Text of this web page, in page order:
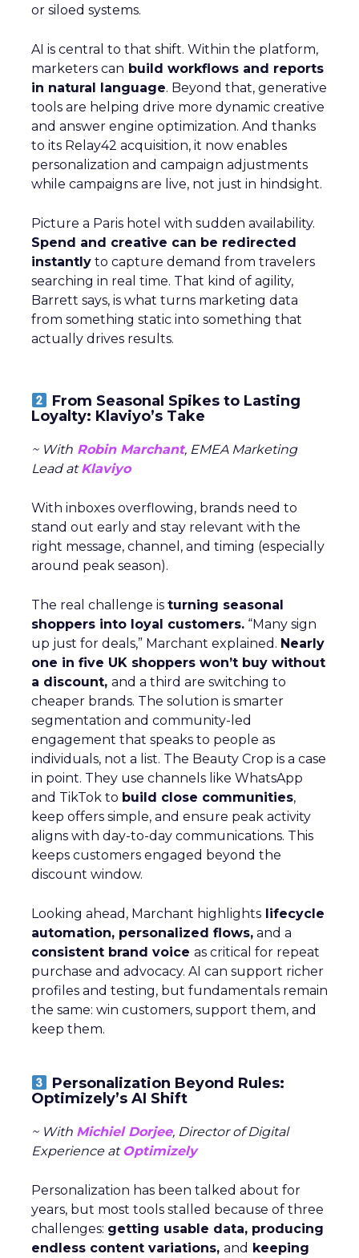
or siloed systems.
AI is central to that shift. Within the platform,
marketers can build workflows and reports
in natural language. Beyond that, generative
tools are helping drive more dynamic creative
and answer engine optimization. And thanks
to its Relay42 acquisition, it now enables
personalization and campaign adjustments
while campaigns are live, not just in hindsight.
Picture a Paris hotel with sudden availability.
Spend and creative can be redirected
instantly to capture demand from travelers
searching in real time. That kind of agility,
Barrett says, is what turns marketing data
from something static into something that
actually drives results.
From Seasonal Spikes to Lasting
Loyalty: Klaviyo’s Take
~ With Robin Marchant, EMEA Marketing
Lead atKlaviyo
With inboxes overflowing, brands need to
stand out early and stay relevant with the
right message, channel, and timing (especially
around peak season).
The real challenge is turning seasonal
shoppers into loyal customers. “Many sign
up just for deals,” Marchant explained. Nearly
one in five UK shoppers won’t buy without
a discount, and a third are switching to
cheaper brands. The solution is smarter
segmentation and community-led
engagement that speaks to people as
individuals, not a list. The Beauty Crop is a case
in point. They use channels like WhatsApp
and TikTok to build close communities,
keep offers simple, and ensure peak activity
aligns with day-to-day communications. This
keeps customers engaged beyond the
discount window.
Looking ahead, Marchant highlights lifecycle
automation, personalized flows, and a
consistent brand voice as critical for repeat
purchase and advocacy. AI can support richer
profiles and testing, but fundamentals remain
the same: win customers, support them, and
keep them.
Personalization Beyond Rules:
Optimizely’s AI Shift
~ With Michiel Dorjee, Director of Digital
Experience at Optimizely
Personalization has been talked about for
years, but most tools stalled because of three
challenges: getting usable data, producing
endless content variations, and keeping